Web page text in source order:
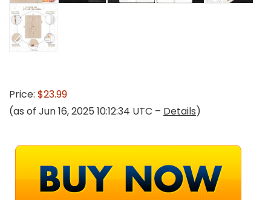
Price: $23.99
(as of Jun 16, 2025 10:12:34 UTC – Details)